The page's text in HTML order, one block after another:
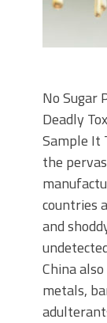
No Sugar
Deadly
Sample It
the
countries
and
China
metals,